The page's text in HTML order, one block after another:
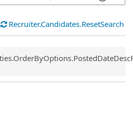
Recruiter.Candidates.ResetSearch